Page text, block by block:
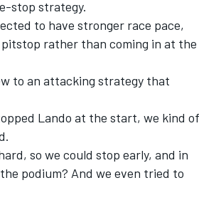
stop strategy.
to have stronger race pace,
rather than coming in at the
to an attacking strategy that
Lando at the start, we kind of
so we could stop early, and in
podium? And we even tried to